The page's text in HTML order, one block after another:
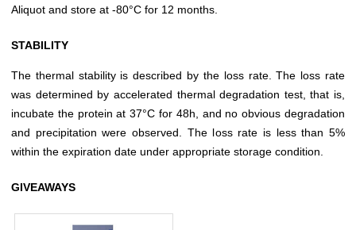
Aliquot and store at -80°C for 12 months.
STABILITY
The thermal stability is described by the loss rate. The loss rate
was determined by accelerated thermal degradation test, that is,
incubate the protein at 37°C for 48h, and no obvious degradation
and precipitation were observed. The loss rate is less than 5%
within the expiration date under appropriate storage condition.
GIVEAWAYS